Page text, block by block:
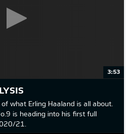
3:53
what Erling Haaland is all about.
is heading into his first full
21.